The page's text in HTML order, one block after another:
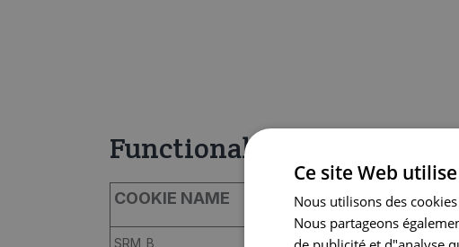
Functional
COOKIE NAME PROVIDER
SRM_B bing.com
Ce site Web
Nous utilisons des
Nous partageons